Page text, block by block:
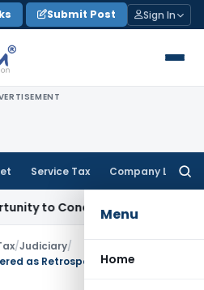
Submit Post Sign In
Service Tax Company Law
Menu
Home
KVAT Appeal Delay
/Judiciary/